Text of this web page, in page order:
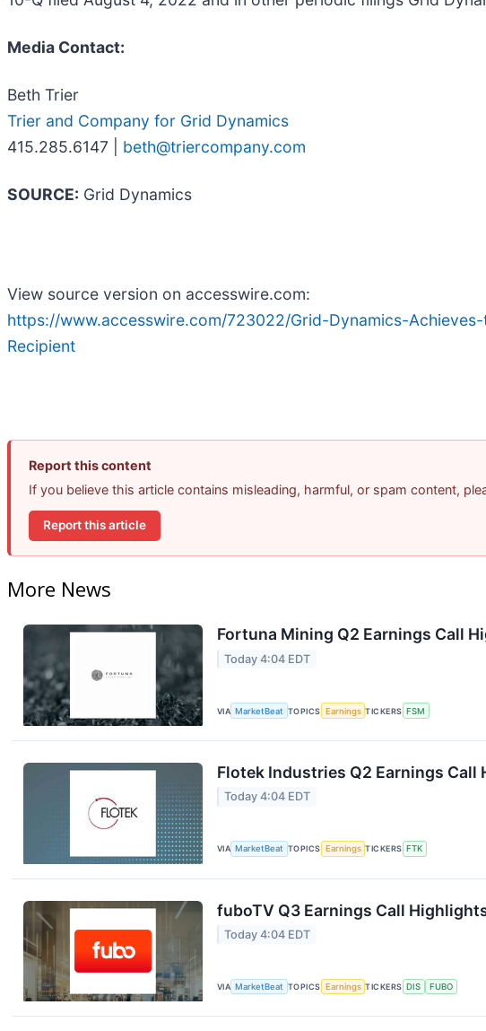
Media Contact:
Beth Trier
Trier and Company for Grid Dynamics
415.285.6147 | beth@triercompany.com
SOURCE: Grid Dynamics
View source version on accesswire.com:
https://www.accesswire.com/723022/Grid-Dynamics-
Recipient
Report this content
If you believe this article contains misleading, harmful, or spam content,
Report this article
More News
Fortuna Mining Q2 Earnings Call
Today 4:04 EDT
VIA MarketBeat TOPICS Earnings TICKERS FSM
Flotek Industries Q2 Earnings Call
Today 4:04 EDT
VIA MarketBeat TOPICS Earnings TICKERS FTK
fuboTV Q3 Earnings Call
Today 4:04 EDT
VIA MarketBeat TOPICS Earnings TICKERS DIS FUBO